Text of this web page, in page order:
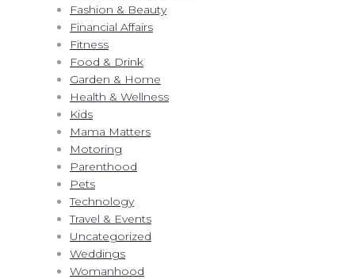
Fashion & Beauty
Financial Affairs
Fitness
Food & Drink
Garden & Home
Health & Wellness
Kids
Mama Matters
Motoring
Parenthood
Pets
Technology
Travel & Events
Uncategorized
Weddings
Womanhood